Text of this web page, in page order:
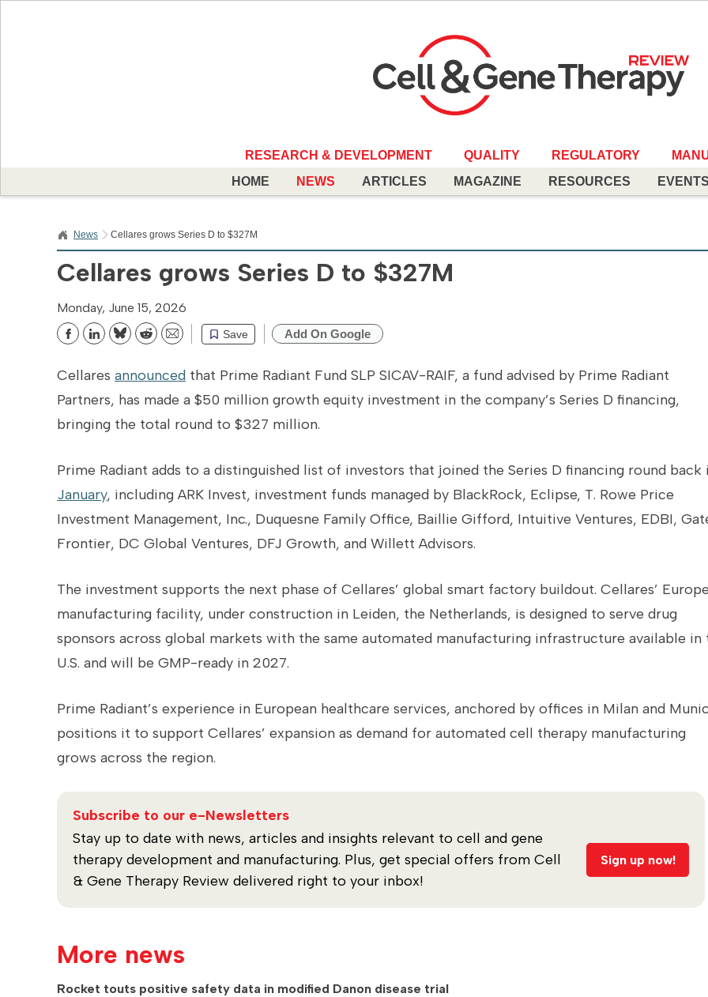
RESEARCH & DEVELOPMENT QUALITY REGULATORY
HOME
NEWS ARTICLES MAGAZINE RESOURCES EVENTS
News Cellares grows Series D to $327M
Cellares grows Series D to $327M
Monday, June 15, 2026
Save
BlueskyRedditEmail Add On Google
Cellares announced that Prime Radiant Fund SLP SICAV-RAIF, a fund advised by Prime Radiant
Partners, has made a $50 million growth equity investment in the company’s Series D financing,
bringing the total round to $327 million.
Prime Radiant adds to a distinguished list of investors that joined the Series D financing round back
January, including ARK Invest, investment funds managed by BlackRock, Eclipse, T. Rowe Price
Investment Management, Inc., Duquesne Family Office, Baillie Gifford, Intuitive Ventures, EDBI,
Frontier, DC Global Ventures, DFJ Growth, and Willett Advisors.
The investment supports the next phase of Cellares’ global smart factory buildout. Cellares’
manufacturing facility, under construction in Leiden, the Netherlands, is designed to serve drug
sponsors across global markets with the same automated manufacturing infrastructure available in
U.S. and will be GMP-ready in 2027.
Prime Radiant’s experience in European healthcare services, anchored by offices in Milan and
positions it to support Cellares’ expansion as demand for automated cell therapy manufacturing
grows across the region.
Subscribe to our e-Newsletters
Stay up to date with news, articles and insights relevant to cell and gene
therapy development and manufacturing. Plus, get special offers from Cell
& Gene Therapy Review delivered right to your inbox!
Sign up now!
More news
Rocket touts positive safety data in modified Danon disease trial